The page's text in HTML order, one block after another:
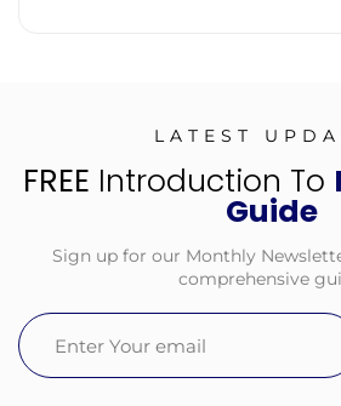
LATEST
FREE Introduction To
Guide
Sign up for our Monthly
comprehensive
Email(Required)